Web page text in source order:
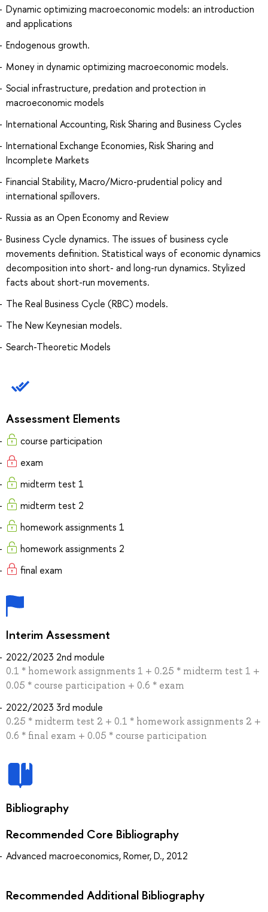
Dynamic optimizing macroeconomic models: an introduction
and applications
Endogenous growth.
Money in dynamic optimizing macroeconomic models.
Social infrastructure, predation and protection in
macroeconomic models
International Accounting, Risk Sharing and Business Cycles
International Exchange Economies, Risk Sharing and
Incomplete Markets
Financial Stability, Macro/Micro-prudential policy and
international spillovers.
Russia as an Open Economy and Review
Business Cycle dynamics. The issues of business cycle
movements definition. Statistical ways of economic dynamics
decomposition into short- and long-run dynamics. Stylized
facts about short-run movements.
The Real Business Cycle (RBC) models.
The New Keynesian models.
Search-Theoretic Models
Assessment Elements
course participation
exam
midterm test 1
midterm test 2
homework assignments 1
homework assignments 2
final exam
Interim Assessment
2022/2023 2nd module
0.1 * homework assignments 1 + 0.25 * midterm test 1 +
0.05 * course participation + 0.6 * exam
2022/2023 3rd module
0.25 * midterm test 2 + 0.1 * homework assignments 2 +
0.6 * final exam + 0.05 * course participation
Bibliography
Recommended Core Bibliography
Advanced macroeconomics, Romer, D., 2012
Recommended Additional Bibliography